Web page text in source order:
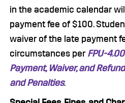
in the academic calendar
payment fee of $100.
waiver of the late payment
circumstances per FPU-
Payment, Waiver, and
and Penalties.